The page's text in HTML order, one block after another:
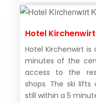
Hotel
Hotel Kirchenwirt
minutes of the
access to the
shops. The ski
still within a 5